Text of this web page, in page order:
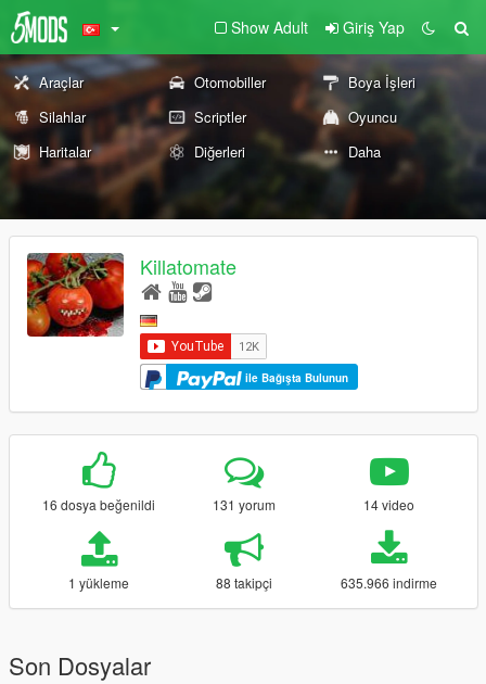
Show Adult Giriş Yap
Araçlar Otomobiller
Boya İşleri
Silahlar
Scriptler
Oyuncu
Haritalar
Diğerleri Daha
Killatomate
ile Bağışta Bulunun
16 dosya beğenildi 131 yorum 14 video
1 yükleme 88 takipçi 635.966 indirme
Son Dosyalar